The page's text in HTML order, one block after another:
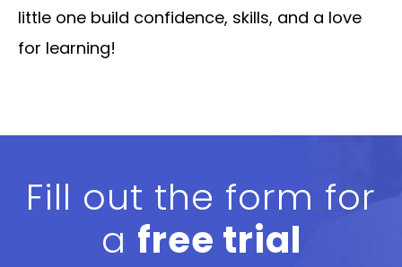
little one build confidence, skills, and a love
for learning!
Fill out the form for
a free trial